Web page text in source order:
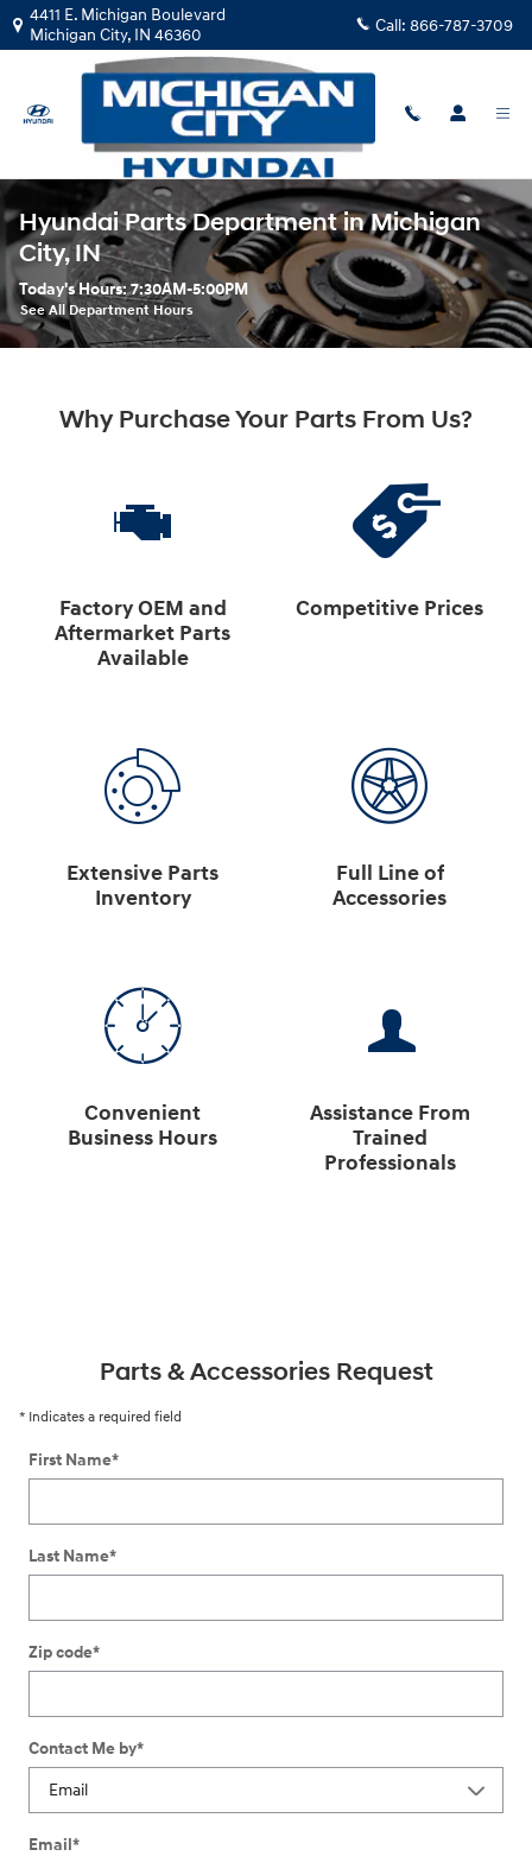
Skip to main content
4411 E. Michigan Boulevard
Michigan City, IN 46360 Call: 866-787-3709
Hyundai Parts Department in Michigan
City, IN
Today's Hours:7:30AM-5:00PM
See All Department Hours
Why Purchase Your Parts From Us?
Factory OEM and
Aftermarket Parts
Available
Competitive Prices
Extensive Parts
Inventory
Full Line of
Accessories
Convenient
Business Hours
Assistance From
Trained
Professionals
Parts & Accessories Request
* Indicates a required field
First Name*
Last Name*
Zip code*
Contact Me by*
Email*